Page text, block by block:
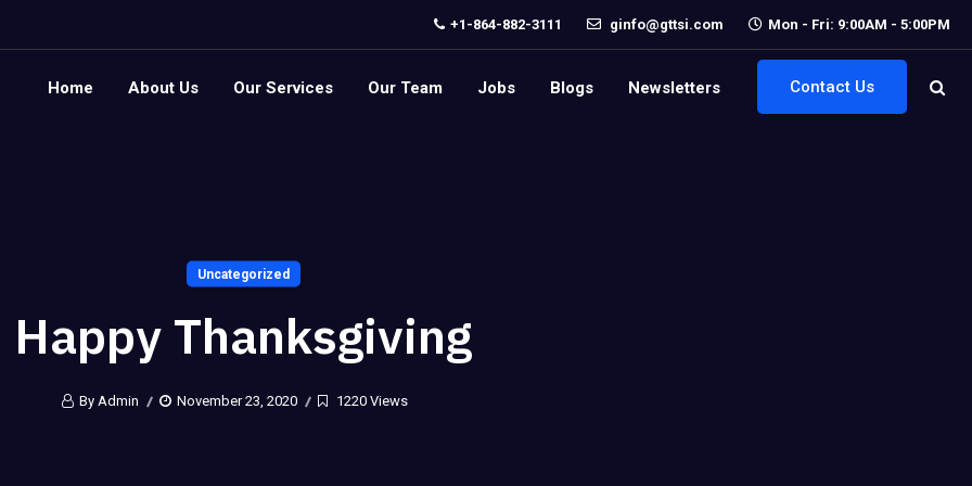
+1-864-882-3111 ginfo@gttsi.com Mon - Fri: 9:00AM - 5:00PM
Contact Us
Home About Us Our Services Our Team Jobs Blogs Newsletters
Uncategorized
Happy Thanksgiving
By Admin November 23, 2020 1220 Views